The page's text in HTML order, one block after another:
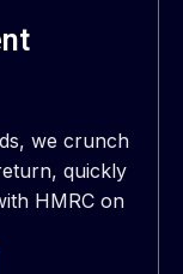
we crunch
quickly
HMRC on